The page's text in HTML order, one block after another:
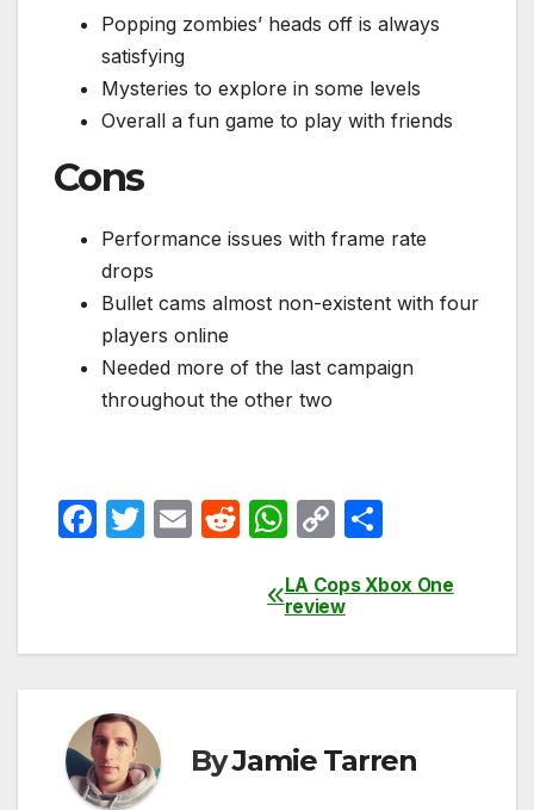
Popping zombies’ heads off is always
satisfying
Mysteries to explore in some levels
Overall a fun game to play with friends
Cons
Performance issues with frame rate
drops
Bullet cams almost non-existent with four
players online
Needed more of the last campaign
throughout the other two
F
o
o
k
T
E
R
W
at
p
C
p
k
ar
navigation
LA Cops Xbox One
review
ByJamie Tarren